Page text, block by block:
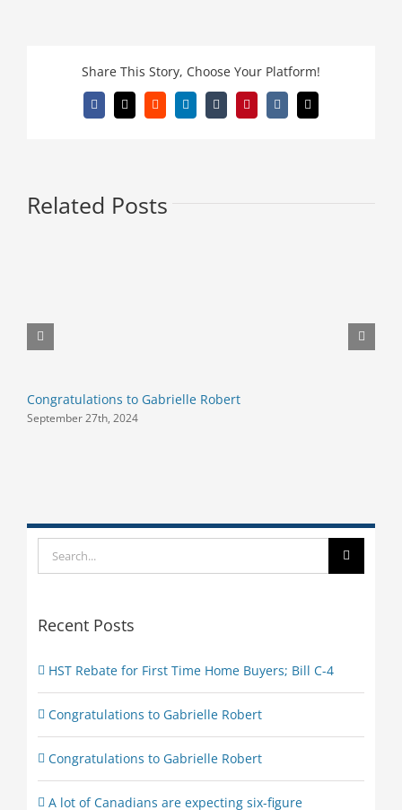
Share This Story, Choose Your Platform!
Facebook
X RedditLinkedInTumblrPinterest
Vk Email
Related Posts
Congratulations to Gabrielle Robert
September 27th, 2024
Search
for:
Recent Posts
HST Rebate for First Time Home Buyers; Bill C-4
Congratulations to Gabrielle Robert
Congratulations to Gabrielle Robert
A lot of Canadians are expecting six-figure